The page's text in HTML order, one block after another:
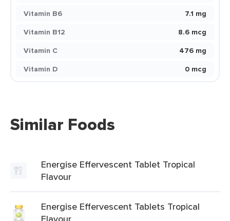
Vitamin B6
7.1 mg
Vitamin B12
8.6 mcg
Vitamin C
476 mg
Vitamin D
0 mcg
Similar Foods
Energise Effervescent Tablet Tropical
Flavour
Energise Effervescent Tablets Tropical